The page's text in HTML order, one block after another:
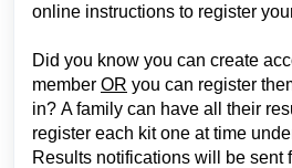
online instructions to register
Did you know you can create
member OR you can register
in? A family can have all their
register each kit one at time
Results notifications will be sent